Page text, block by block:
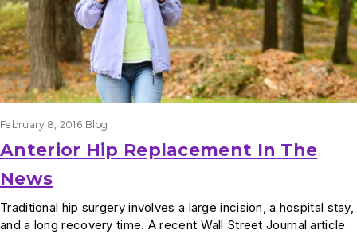
February 8, 2016 Blog
Anterior Hip Replacement In The
News
Traditional hip surgery involves a large incision, a hospital stay,
and a long recovery time. A recent Wall Street Journal article